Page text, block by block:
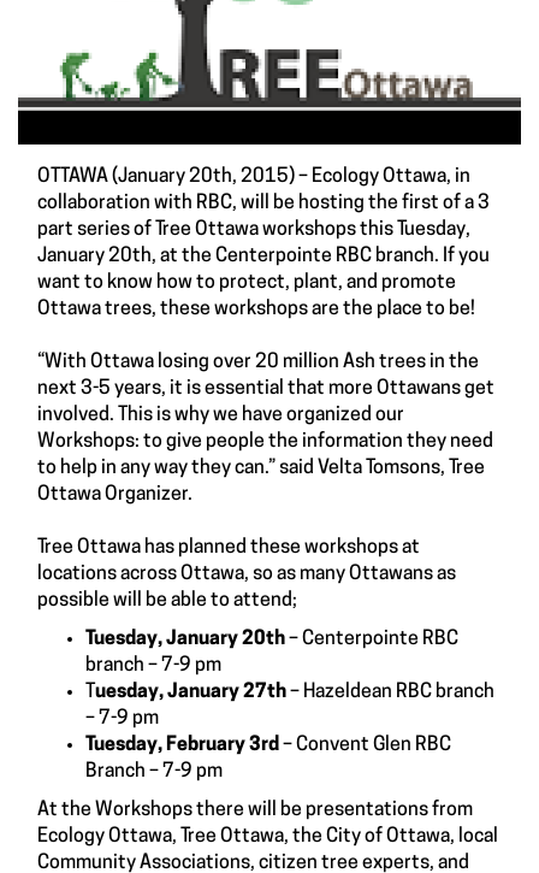
OTTAWA (January 20th, 2015) – Ecology Ottawa, in
collaboration with RBC, will be hosting the first of a 3
part series of Tree Ottawa workshops this Tuesday,
January 20th, at the Centerpointe RBC branch. If you
want to know how to protect, plant, and promote
Ottawa trees, these workshops are the place to be!
“With Ottawa losing over 20 million Ash trees in the
next 3-5 years, it is essential that more Ottawans get
involved. This is why we have organized our
Workshops: to give people the information they need
to help in any way they can.” said Velta Tomsons, Tree
Ottawa Organizer.
Tree Ottawa has planned these workshops at
locations across Ottawa, so as many Ottawans as
possible will be able to attend;
Tuesday, January 20th– Centerpointe RBC
branch – 7-9 pm
uesday, January 27th– Hazeldean RBC branch
– 7-9 pm
Tuesday, February 3rd– Convent Glen RBC
Branch – 7-9 pm
At the Workshops there will be presentations from
Ecology Ottawa, Tree Ottawa, the City of Ottawa, local
Community Associations, citizen tree experts, and